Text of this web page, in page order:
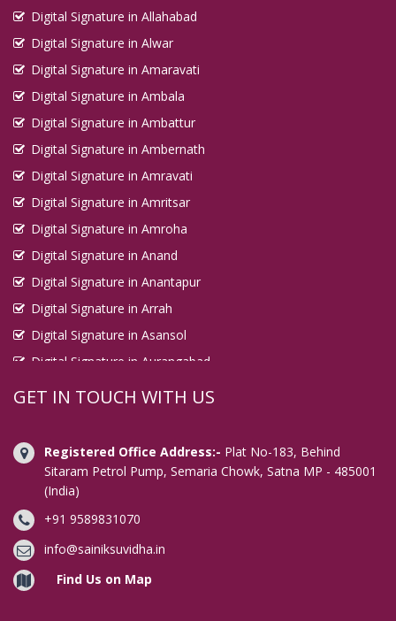
Digital Signature in Allahabad
Digital Signature in Alwar
Digital Signature in Amaravati
Digital Signature in Ambala
Digital Signature in Ambattur
Digital Signature in Ambernath
Digital Signature in Amravati
Digital Signature in Amritsar
Digital Signature in Amroha
Digital Signature in Anand
Digital Signature in Anantapur
Digital Signature in Arrah
Digital Signature in Asansol
Digital Signature in Aurangabad
Digital Signature in Avadi
Digital Signature in Bahraich
Digital Signature in Bally
Digital Signature in Bangalore
Digital Signature in Baranagar
Digital Signature in Barasat
Digital Signature in Bardhaman
GET IN TOUCH WITH US
Registered Office Address:- Plat No-183, Behind
Sitaram Petrol Pump, Semaria Chowk, Satna MP - 485001
(India)
+91 9589831070
info@sainiksuvidha.in
Find Us on Map